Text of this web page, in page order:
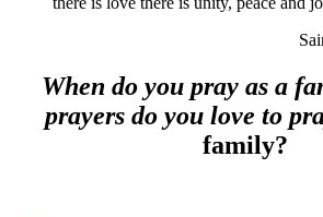
When do you pray as a
prayers do you love to
family?